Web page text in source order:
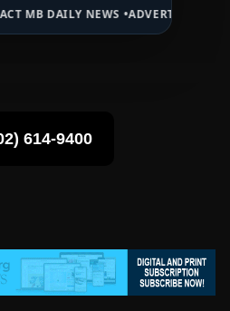
NEWS •ADVERTISE HERE •PREMIUM
614-9400